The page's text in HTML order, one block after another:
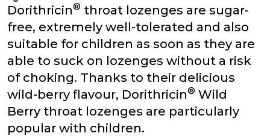
Dorithricin® throat lozenges are sugar-
free, extremely well-tolerated and also
suitable for children as soon as they are
able to suck on lozenges without a risk
of choking. Thanks to their delicious
wild-berry flavour, Dorithricin® Wild
Berry throat lozenges are particularly
popular with children.